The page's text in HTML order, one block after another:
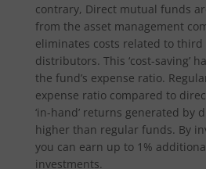
contrary, Direct mutual funds
from the asset management
eliminates costs related to third
distributors. This ‘cost-saving’
the fund’s expense ratio.
expense ratio compared to
‘in-hand’ returns generated by
higher than regular funds. By
you can earn up to 1%
investments.